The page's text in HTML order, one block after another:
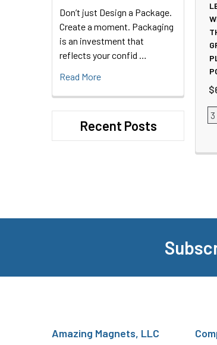
Don’t just Design a Package.
Create a moment. Packaging
is an investment that
reflects your confid …
Read More
Recent Posts
Amazing Magnets, LLC